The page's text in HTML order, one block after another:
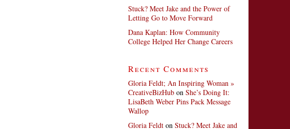
Stuck? Meet Jake and the Power of
Letting Go to Move Forward
Dana Kaplan: How Community
College Helped Her Change Careers
Recent Comments
Gloria Feldt; An Inspiring Woman »
CreativeBizHub on She’s Doing It:
LisaBeth Weber Pins Pack Message
Wallop
Gloria Feldt on Stuck? Meet Jake and